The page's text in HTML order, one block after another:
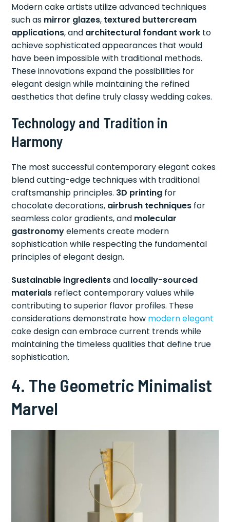
Modern cake artists utilize advanced techniques
such as mirror glazes, textured buttercream
applications, and architectural fondant work to
achieve sophisticated appearances that would
have been impossible with traditional methods.
These innovations expand the possibilities for
elegant design while maintaining the refined
aesthetics that define truly classy wedding cakes.
Technology and Tradition in
Harmony
The most successful contemporary elegant cakes
blend cutting-edge techniques with traditional
craftsmanship principles. 3D printing for
chocolate decorations, airbrush techniques for
seamless color gradients, and molecular
gastronomyelements create modern
sophistication while respecting the fundamental
principles of elegant design.
Sustainable ingredientsand locally-sourced
materials reflect contemporary values while
contributing to superior flavor profiles. These
considerations demonstrate how modern elegant
cake design can embrace current trends while
maintaining the timeless qualities that define true
sophistication.
4. The Geometric Minimalist
Marvel